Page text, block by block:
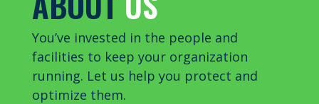
You’ve invested in the people and
facilities to keep your organization
running. Let us help you protect and
optimize them.